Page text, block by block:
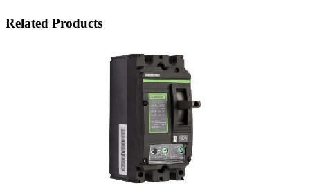
Related Products